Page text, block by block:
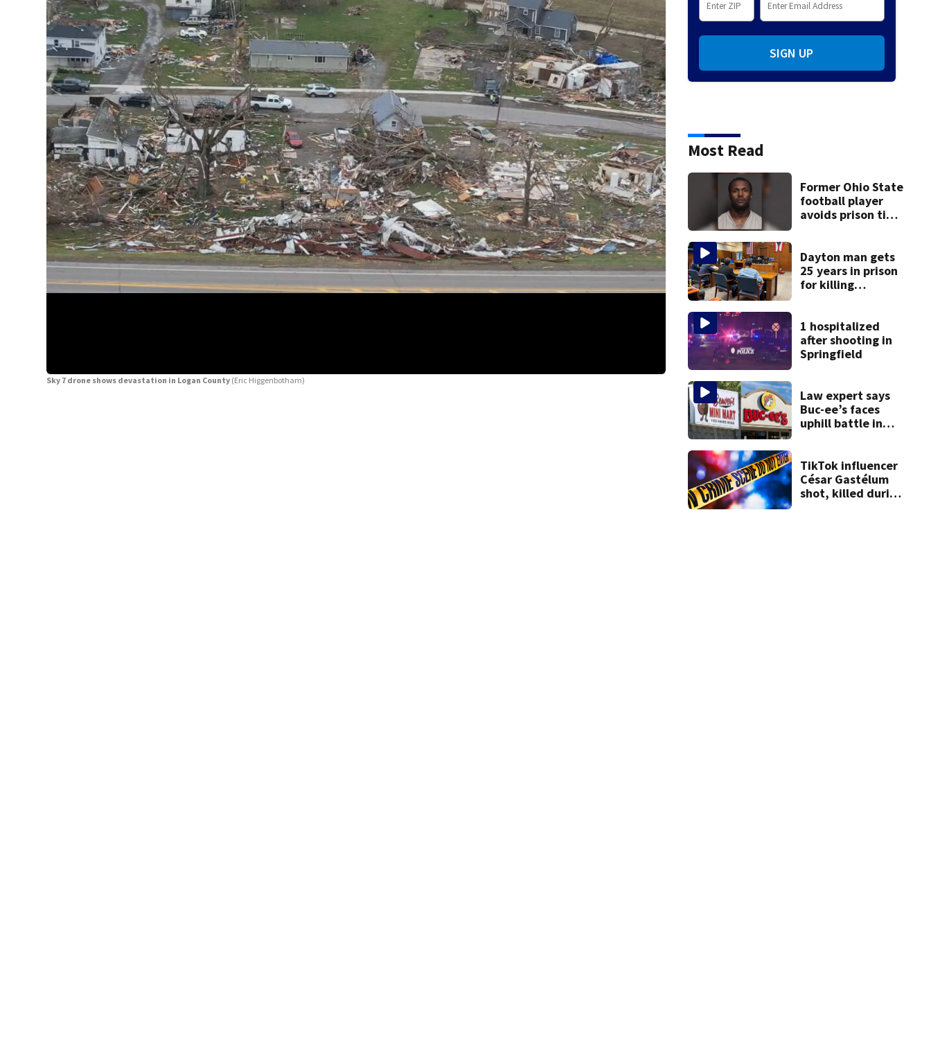
Sky 7 drone shows devastation in Logan County (Eric Higgenbotham)
Logan County tornado damage(Courtesy of Ohio State Highway Patrol)
SIGN UP
Most Read
Former Ohio State
football player
avoids prison time
Dayton man gets
25 years in prison
for killing
body in tarp
1 hospitalized
after shooting in
Springfield
Law expert says
Buc-ee’s faces
uphill battle in
TikTok influencer
César Gastélum
shot, killed during